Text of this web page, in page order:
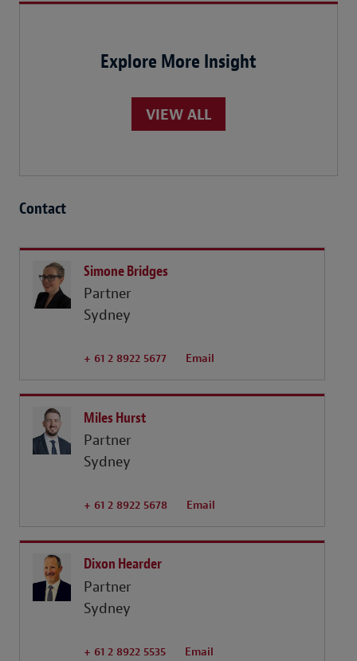
Explore More Insight
VIEW ALL
Contact
Simone Bridges
Partner
Sydney
+ 61 2 8922 5677 Email
Miles Hurst
Partner
Sydney
+ 61 2 8922 5678 Email
Dixon Hearder
Partner
Sydney
+ 61 2 8922 5535 Email